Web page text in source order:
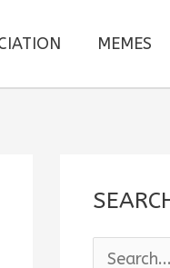
MEMES